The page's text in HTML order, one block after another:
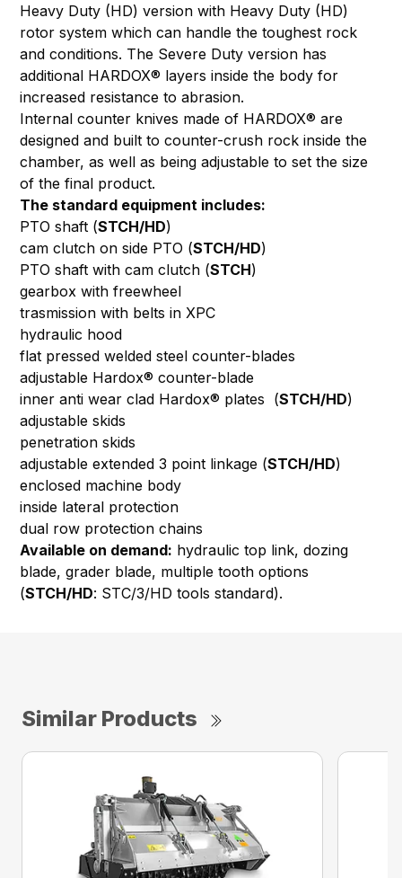
Heavy Duty (HD) version with Heavy Duty (HD)
rotor system which can handle the toughest rock
and conditions. The Severe Duty version has
additional HARDOX® layers inside the body for
increased resistance to abrasion.
Internal counter knives made of HARDOX® are
designed and built to counter-crush rock inside the
chamber, as well as being adjustable to set the size
of the final product.
The standard equipment includes:
PTO shaft (STCH/HD)
cam clutch on side PTO (STCH/HD)
PTO shaft with cam clutch (STCH)
gearbox with freewheel
trasmission with belts in XPC
hydraulic hood
flat pressed welded steel counter-blades
adjustable Hardox® counter-blade
inner anti wear clad Hardox® plates (STCH/HD)
adjustable skids
penetration skids
adjustable extended 3 point linkage (STCH/HD)
enclosed machine body
inside lateral protection
dual row protection chains
Available on demand: hydraulic top link, dozing
blade, grader blade, multiple tooth options
(STCH/HD: STC/3/HD tools standard).
Similar Products